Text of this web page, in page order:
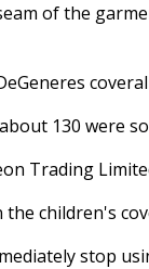
of the
130 were
Trading
children's
stop